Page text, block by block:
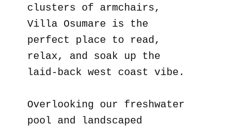
clusters of armchairs,
Villa Osumare is the
perfect place to read,
relax, and soak up the
laid-back west coast vibe.
Overlooking our freshwater
pool and landscaped